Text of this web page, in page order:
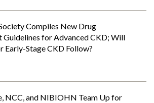
Compiles New Drug
Guidelines for Advanced CKD; Will
Early-Stage CKD Follow?
NCC, and NIBIOHN Team Up for